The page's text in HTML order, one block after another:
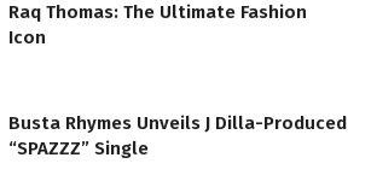
Raq Thomas: The Ultimate Fashion
Icon
Busta Rhymes Unveils J Dilla-Produced
“SPAZZZ” Single